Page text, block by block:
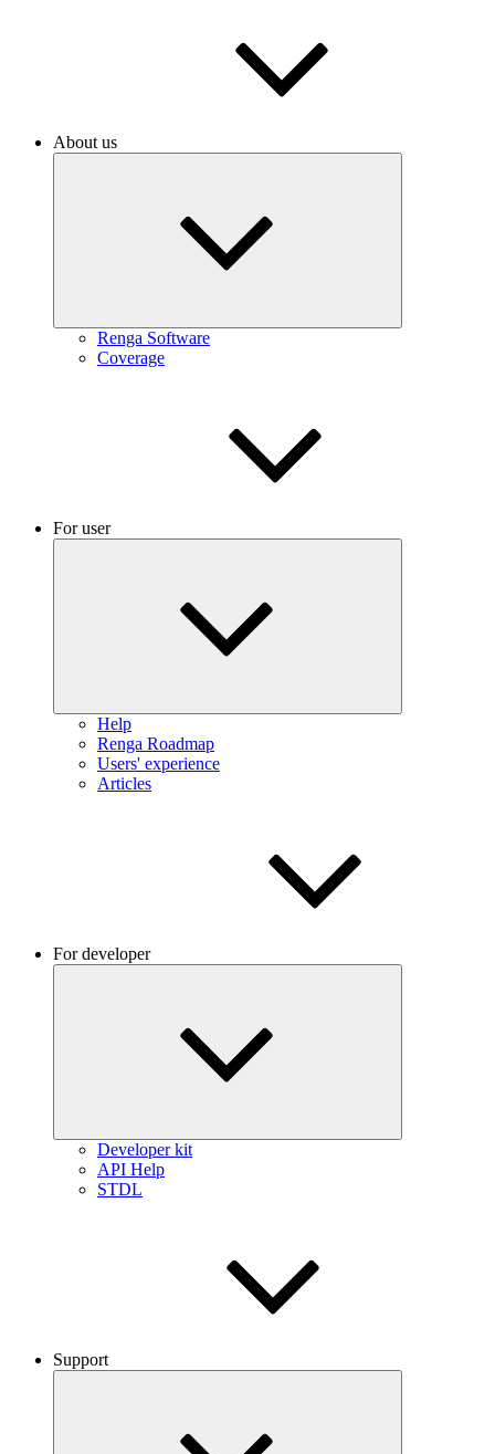
About us
Renga Software
Coverage
For user
Help
Renga Roadmap
Users' experience
Articles
For developer
Developer kit
API Help
STDL
Support